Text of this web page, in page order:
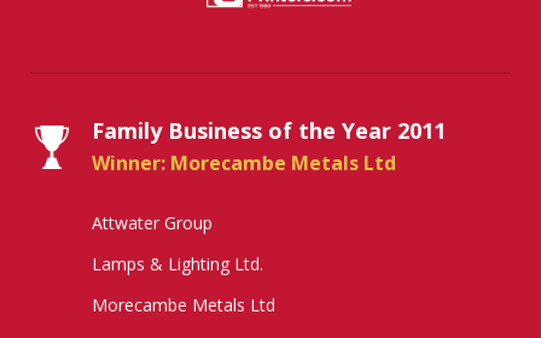
Family Business of the Year 2011
Winner: Morecambe Metals Ltd
Attwater Group
Lamps & Lighting Ltd.
Morecambe Metals Ltd